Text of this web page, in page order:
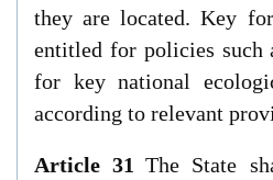
they are located. Key
entitled for policies such
for key national
according to relevant
Article 31 The State